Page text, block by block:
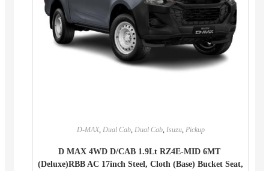
D-MAX, Dual Cab, Dual Cab, Isuzu, Pickup
D MAX 4WD D/CAB 1.9Lt RZ4E-MID 6MT
(Deluxe)RBB AC 17inch Steel, Cloth (Base) Bucket Seat,